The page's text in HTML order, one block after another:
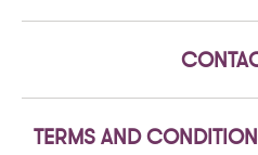
TERMS AND